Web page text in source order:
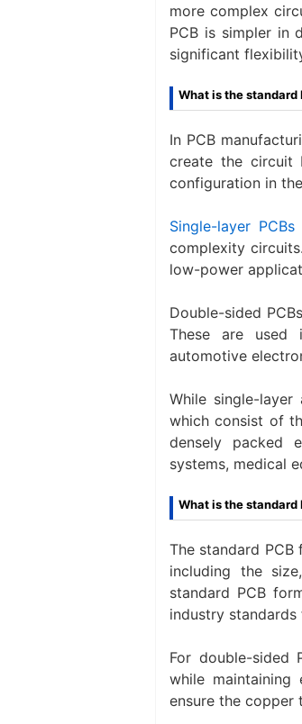
more complex
PCB is simpler in
significant
What is the standard
In PCB
create the circuit
configuration in
Single-layer PCBs
complexity
low-power
Double-sided
These are used
automotive
While single-
which consist of
densely packed
systems, medical
What is the standard
The standard
including the
standard PCB
industry
For double-sided
while
ensure the copper